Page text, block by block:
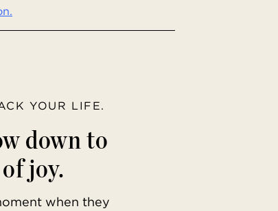
YOUR LIFE.
down to
joy.
when they